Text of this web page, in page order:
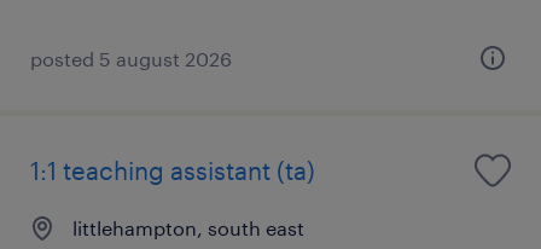
posted 5 august 2026
1:1 teaching assistant (ta)
littlehampton, south east